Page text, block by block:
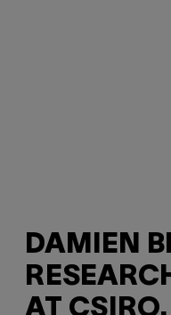
DAMIEN
AT